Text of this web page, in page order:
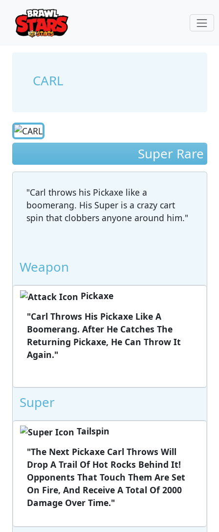
CARL
Super Rare
"Carl throws his Pickaxe like a
boomerang. His Super is a crazy cart
spin that clobbers anyone around him."
Weapon
Pickaxe
"Carl Throws His Pickaxe Like A
Boomerang. After He Catches The
Returning Pickaxe, He Can Throw It
Again."
Super
Tailspin
"The Next Pickaxe Carl Throws Will
Drop A Trail Of Hot Rocks Behind It!
Opponents That Touch Them Are Set
On Fire, And Receive A Total Of 2000
Damage Over Time."